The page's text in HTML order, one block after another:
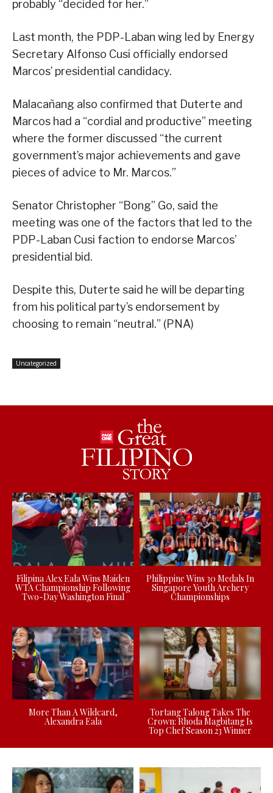
probably “decided for her.”
Last month, the PDP-Laban wing led by Energy
Secretary Alfonso Cusi officially endorsed
Marcos’ presidential candidacy.
Malacañang also confirmed that Duterte and
Marcos had a “cordial and productive” meeting
where the former discussed “the current
government’s major achievements and gave
pieces of advice to Mr. Marcos.”
Senator Christopher “Bong” Go, said the
meeting was one of the factors that led to the
PDP-Laban Cusi faction to endorse Marcos’
presidential bid.
Despite this, Duterte said he will be departing
from his political party’s endorsement by
choosing to remain “neutral.” (PNA)
Uncategorized
Filipina Alex Eala Wins Maiden
WTA Championship Following
Two-Day Washington Final
Philippine Wins 30 Medals In
Singapore Youth Archery
Championships
More Than A Wildcard,
Alexandra Eala
Tortang Talong Takes The
Crown: Rhoda Magbitang Is
Top Chef Season 23 Winner